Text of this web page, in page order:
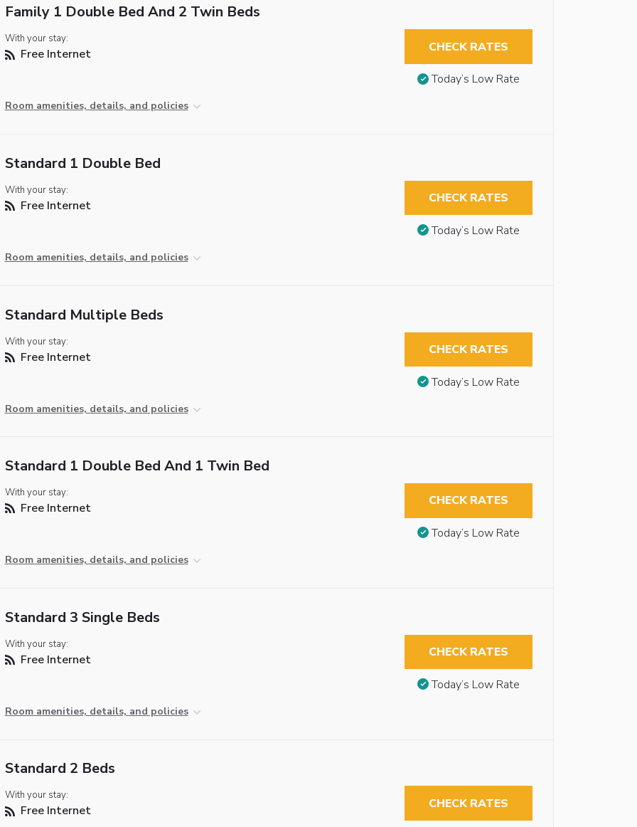
Family 1 Double Bed And 2 Twin Beds
With your stay:
Free Internet
Room amenities, details, and policies
CHECK RATES
Today’s Low Rate
Standard 1 Double Bed
With your stay:
Free Internet
Room amenities, details, and policies
CHECK RATES
Today’s Low Rate
Standard Multiple Beds
With your stay:
Free Internet
Room amenities, details, and policies
CHECK RATES
Today’s Low Rate
Standard 1 Double Bed And 1 Twin Bed
With your stay:
Free Internet
Room amenities, details, and policies
CHECK RATES
Today’s Low Rate
Standard 3 Single Beds
With your stay:
Free Internet
Room amenities, details, and policies
CHECK RATES
Today’s Low Rate
Standard 2 Beds
With your stay:
Free Internet CHECK RATES